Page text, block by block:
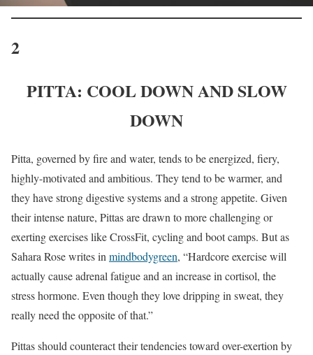
2
PITTA: COOL DOWN AND SLOW
DOWN
Pitta, governed by fire and water, tends to be energized, fiery,
highly-motivated and ambitious. They tend to be warmer, and
they have strong digestive systems and a strong appetite. Given
their intense nature, Pittas are drawn to more challenging or
exerting exercises like CrossFit, cycling and boot camps. But as
Sahara Rose writes in mindbodygreen, “Hardcore exercise will
actually cause adrenal fatigue and an increase in cortisol, the
stress hormone. Even though they love dripping in sweat, they
really need the opposite of that.”
Pittas should counteract their tendencies toward over-exertion by